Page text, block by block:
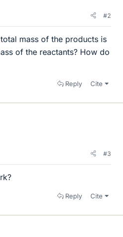
#2
mass of the products is
of the reactants? How do
Reply Cite
#3
Reply Cite